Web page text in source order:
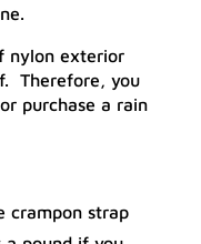
nylon exterior
Therefore, you
purchase a rain
crampon strap